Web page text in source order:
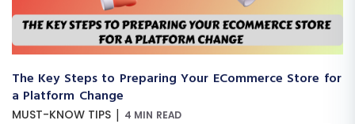
The Key Steps to Preparing Your ECommerce Store for
a Platform Change
MUST-KNOW TIPS | 4 MIN READ